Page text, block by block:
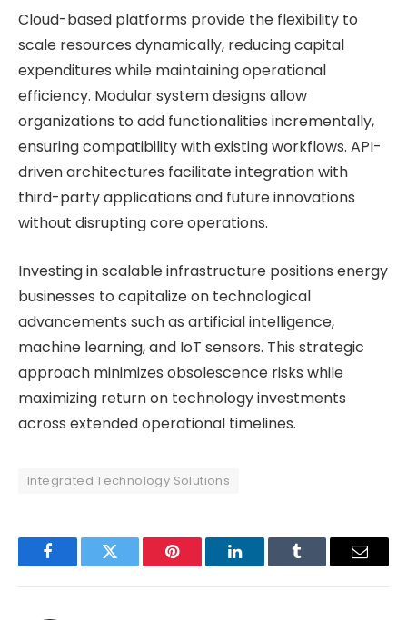
Cloud-based platforms provide the flexibility to
scale resources dynamically, reducing capital
expenditures while maintaining operational
efficiency. Modular system designs allow
organizations to add functionalities incrementally,
ensuring compatibility with existing workflows. API-
driven architectures facilitate integration with
third-party applications and future innovations
without disrupting core operations.
Investing in scalable infrastructure positions energy
businesses to capitalize on technological
advancements such as artificial intelligence,
machine learning, and IoT sensors. This strategic
approach minimizes obsolescence risks while
maximizing return on technology investments
across extended operational timelines.
Integrated Technology Solutions
FacebookTwitter Pinterest LinkedInTumblr Email